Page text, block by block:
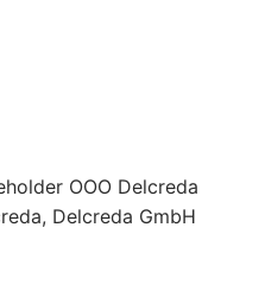
OOO Delcreda
Delcreda GmbH